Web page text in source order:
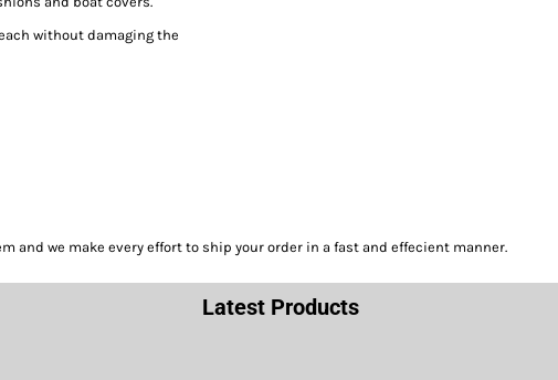
without damaging the
we make every effort to ship your order in a fast and effecient manner.
Latest Products